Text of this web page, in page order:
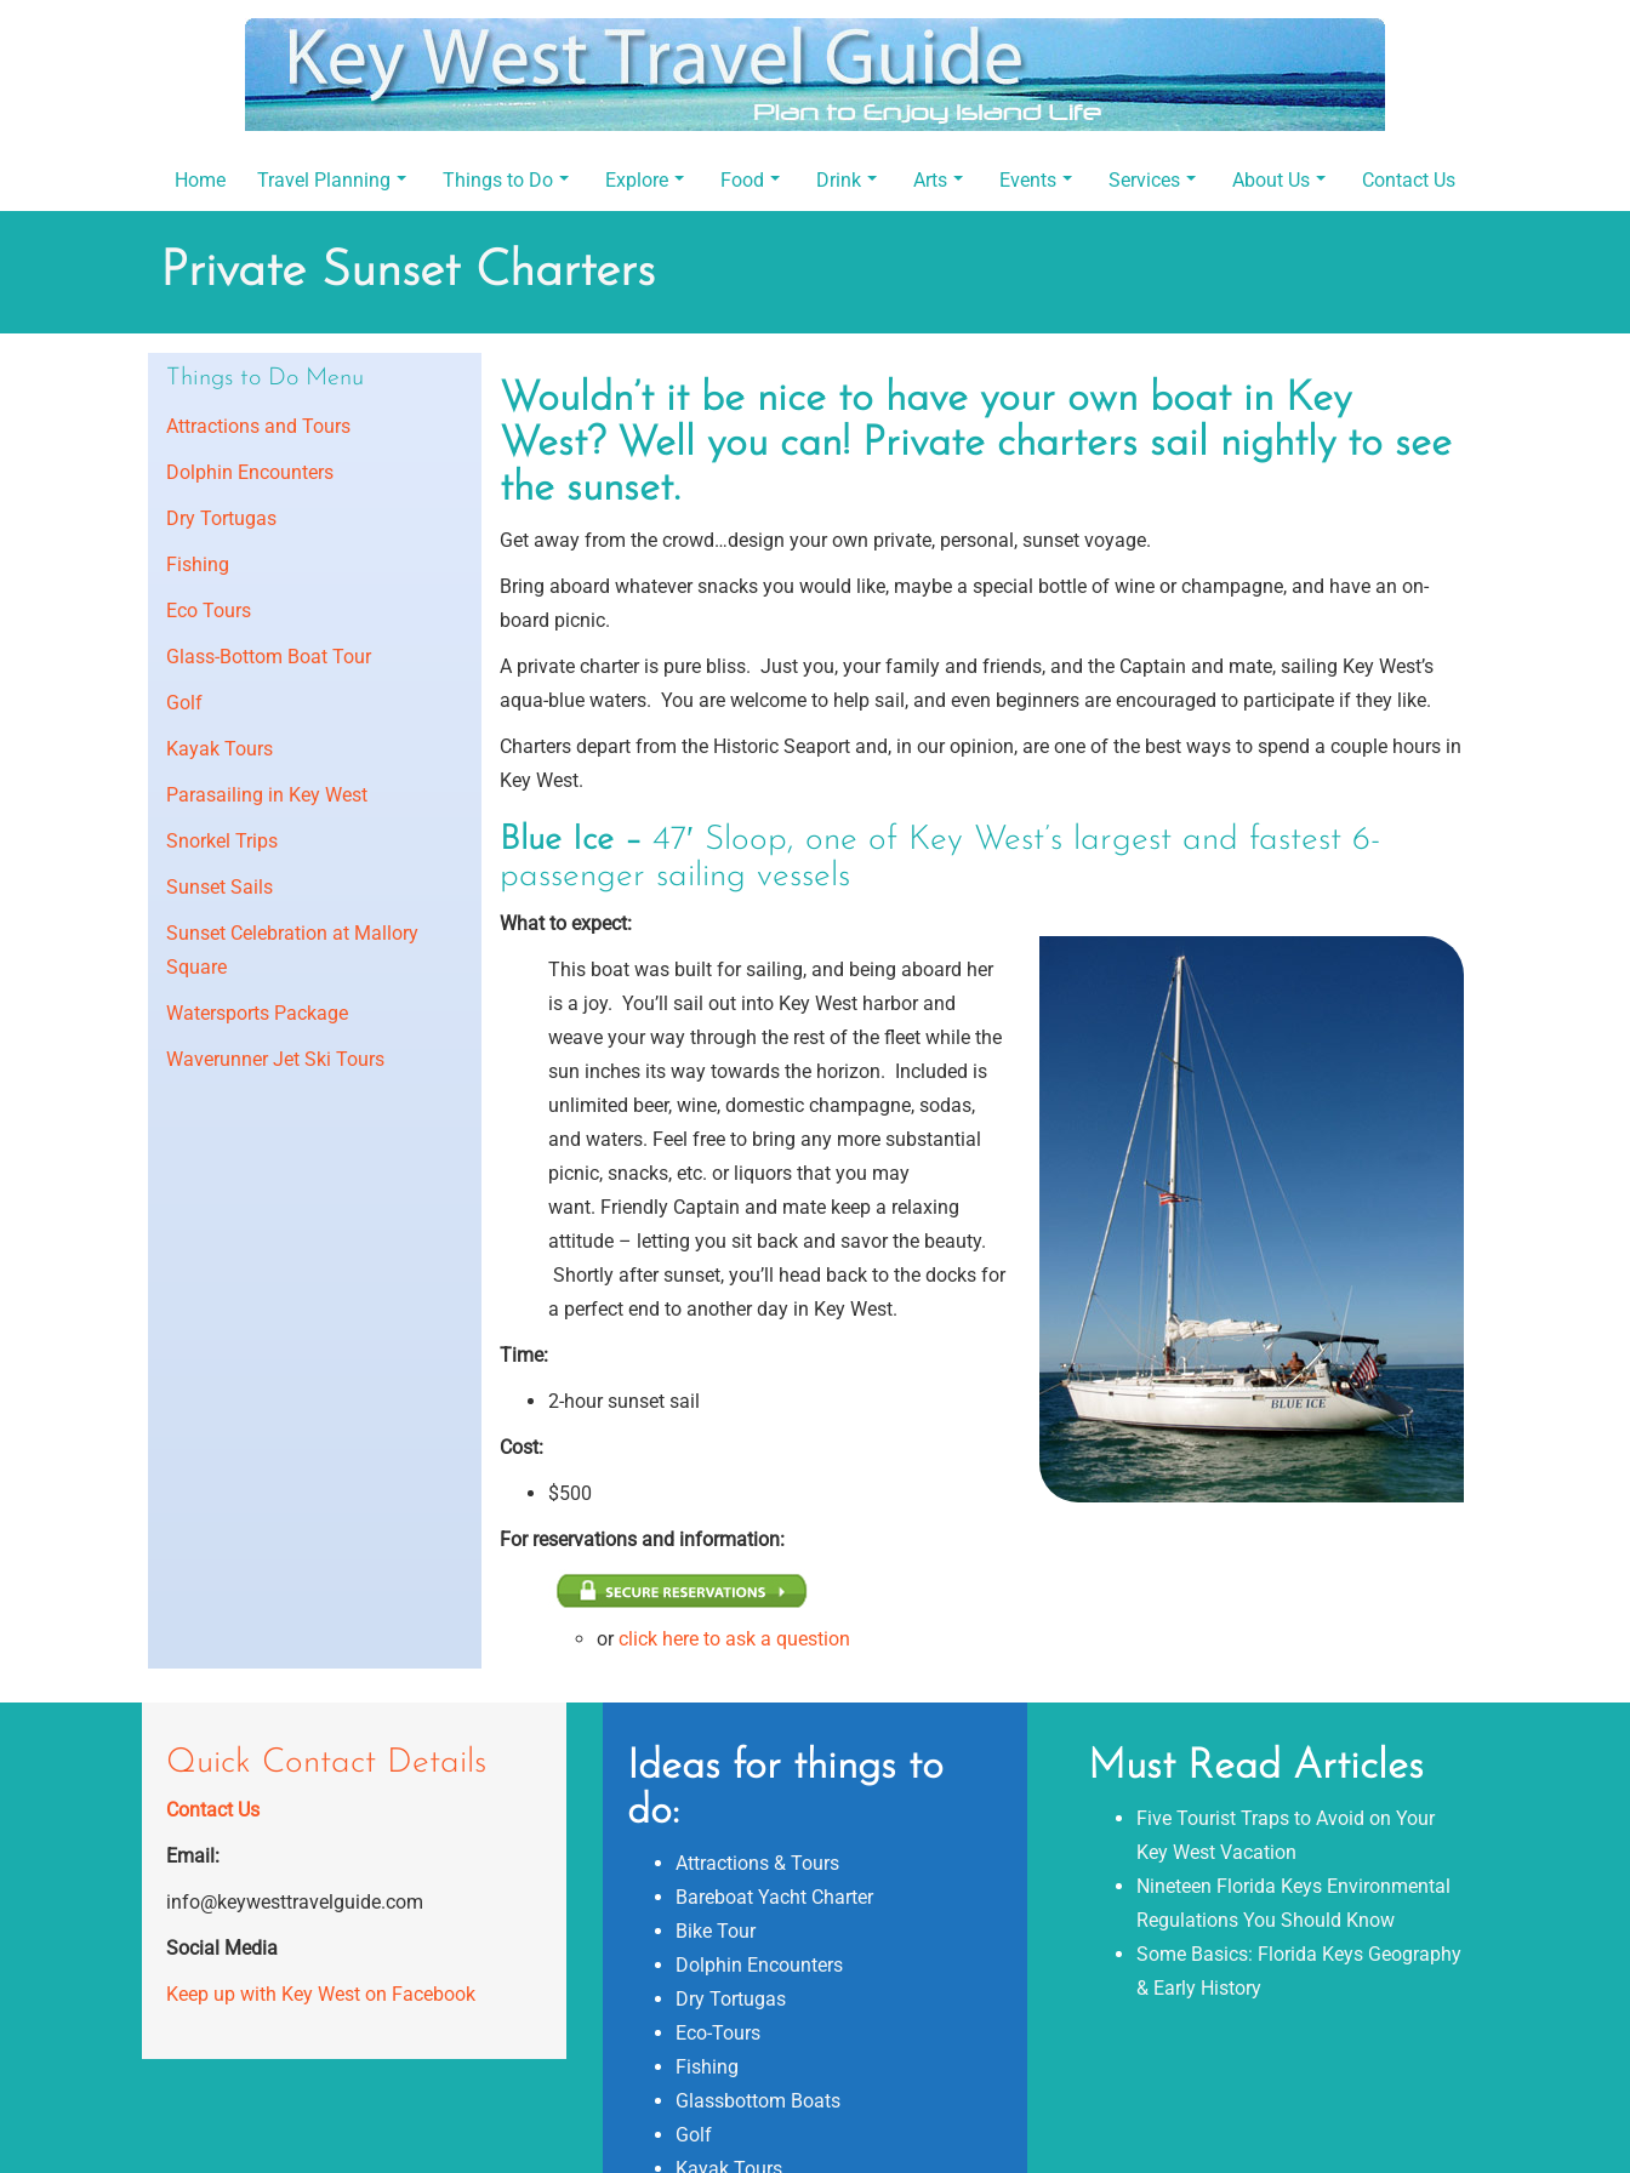
Home Travel Planning Things to Do Explore Food Drink Arts Events Services About Us Contact Us
Private Sunset Charters
Things to Do Menu
Attractions and Tours
Dolphin Encounters
Dry Tortugas
Fishing
Eco Tours
Glass-Bottom Boat Tour
Golf
Kayak Tours
Parasailing in Key West
Snorkel Trips
Sunset Sails
Sunset Celebration at Mallory
Square
Watersports Package
Waverunner Jet Ski Tours
Wouldn’t it be nice to have your own boat in Key
West? Well you can! Private charters sail nightly to see
the sunset.
Get away from the crowd…design your own private, personal, sunset voyage.
Bring aboard whatever snacks you would like, maybe a special bottle of wine or champagne, and have an on-
board picnic.
A private charter is pure bliss. Just you, your family and friends, and the Captain and mate, sailing Key West’s
aqua-blue waters. You are welcome to help sail, and even beginners are encouraged to participate if they like.
Charters depart from the Historic Seaport and, in our opinion, are one of the best ways to spend a couple hours in
Key West.
Blue Ice – 47′ Sloop, one of Key West’s largest and fastest 6-
passenger sailing vessels
What to expect:
This boat was built for sailing, and being aboard her
is a joy. You’ll sail out into Key West harbor and
weave your way through the rest of the fleet while the
sun inches its way towards the horizon. Included is
unlimited beer, wine, domestic champagne, sodas,
and waters. Feel free to bring any more substantial
picnic, snacks, etc. or liquors that you may
want. Friendly Captain and mate keep a relaxing
attitude – letting you sit back and savor the beauty.
Shortly after sunset, you’ll head back to the docks for
a perfect end to another day in Key West.
Time:
2-hour sunset sail
Cost:
$500
For reservations and information:
orclick here to ask a question
Quick Contact Details
Contact Us
Email:
info@keywesttravelguide.com
Social Media
Keep up with Key West on Facebook
Ideas for things to
do:
Attractions & Tours
Bareboat Yacht Charter
Bike Tour
Dolphin Encounters
Dry Tortugas
Eco-Tours
Fishing
Glassbottom Boats
Golf
Must Read Articles
Five Tourist Traps to Avoid on Your
Key West Vacation
Nineteen Florida Keys Environmental
Regulations You Should Know
Some Basics: Florida Keys Geography
& Early History